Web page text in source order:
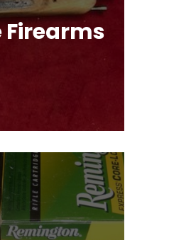
Shotguns, War